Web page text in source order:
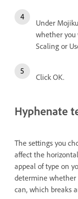
Under
whether you
Scaling or
Click OK.
Hyphenate
The settings you
affect the
appeal of type on
determine whether
can, which breaks